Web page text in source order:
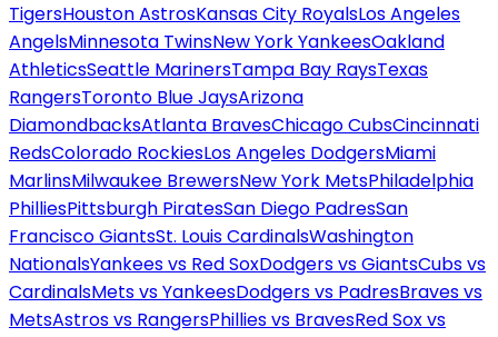
TigersHouston AstrosKansas City RoyalsLos Angeles
AngelsMinnesota TwinsNew York YankeesOakland
AthleticsSeattle MarinersTampa Bay RaysTexas
RangersToronto Blue JaysArizona
DiamondbacksAtlanta BravesChicago CubsCincinnati
RedsColorado RockiesLos Angeles DodgersMiami
MarlinsMilwaukee BrewersNew York MetsPhiladelphia
PhilliesPittsburgh PiratesSan Diego PadresSan
Francisco GiantsSt. Louis CardinalsWashington
NationalsYankees vs Red SoxDodgers vs GiantsCubs vs
CardinalsMets vs YankeesDodgers vs PadresBraves vs
MetsAstros vs RangersPhillies vs BravesRed Sox vs